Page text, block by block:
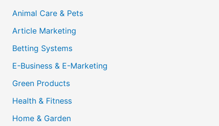
Animal Care & Pets
Article Marketing
Betting Systems
E-Business & E-Marketing
Green Products
Health & Fitness
Home & Garden